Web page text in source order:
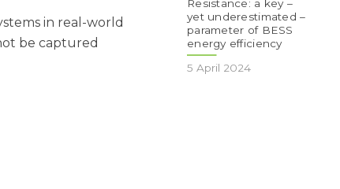
in real-world
be captured
Resistance: a key –
yet underestimated –
parameter of BESS
energy efficiency
5 April 2024